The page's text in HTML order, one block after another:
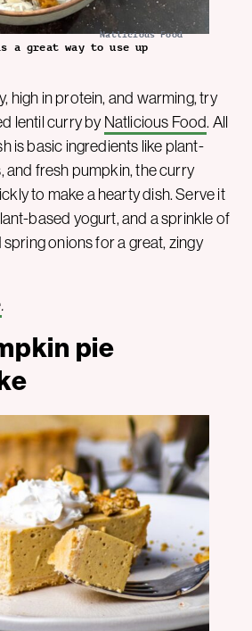
Natlicious Food
a great way to use up
high in protein, and warming, try
lentil curry byNatlicious Food. All
is basic ingredients like plant-
and fresh pumpkin, the curry
to make a hearty dish. Serve it
based yogurt, and a sprinkle of
onions for a great, zingy
.
pie